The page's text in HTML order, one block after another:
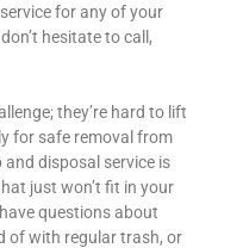
for any of your
hesitate to call,
they’re hard to lift
for safe removal from
disposal service is
just won’t fit in your
questions about
of with regular trash, or